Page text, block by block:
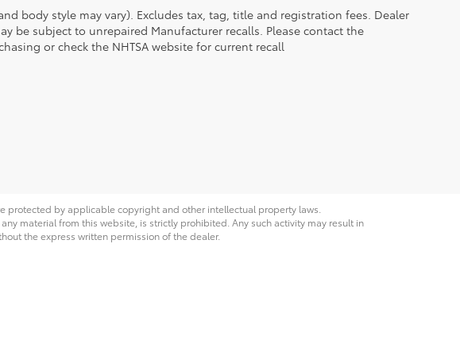
body style may vary). Excludes tax, tag, title and registration fees. Dealer
be subject to unrepaired Manufacturer recalls. Please contact the
or check the NHTSA website for current recall
protected by applicable copyright and other intellectual property laws.
material from this website, is strictly prohibited. Any such activity may result in
the express written permission of the dealer.